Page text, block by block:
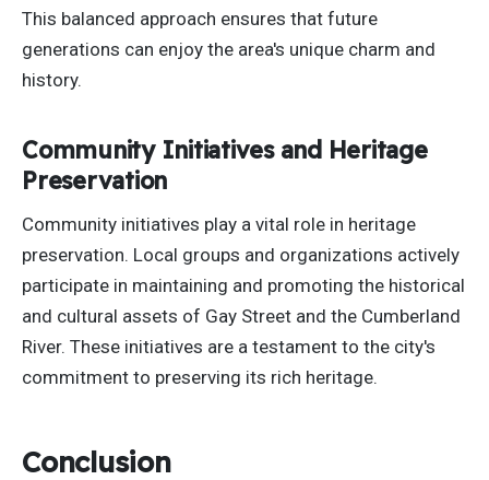
This balanced approach ensures that future
generations can enjoy the area's unique charm and
history.
Community Initiatives and Heritage
Preservation
Community initiatives play a vital role in heritage
preservation. Local groups and organizations actively
participate in maintaining and promoting the historical
and cultural assets of Gay Street and the Cumberland
River. These initiatives are a testament to the city's
commitment to preserving its rich heritage.
Conclusion